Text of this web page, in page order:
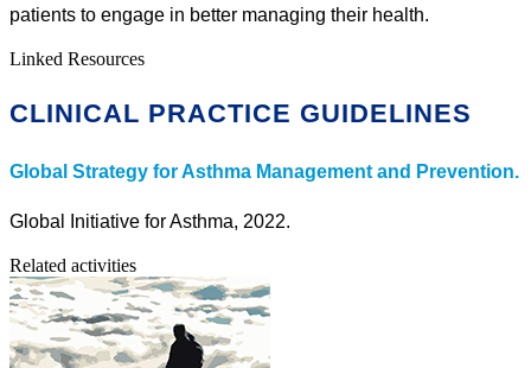
patients to engage in better managing their health.
Linked Resources
CLINICAL PRACTICE GUIDELINES
Global Strategy for Asthma Management and Prevention.
Global Initiative for Asthma, 2022.
Related activities